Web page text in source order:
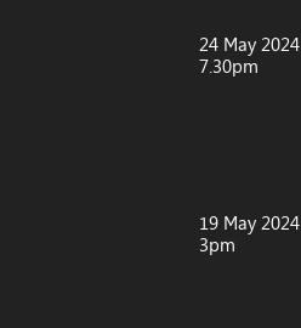
24 May 2024
7.30pm
19 May 2024
3pm